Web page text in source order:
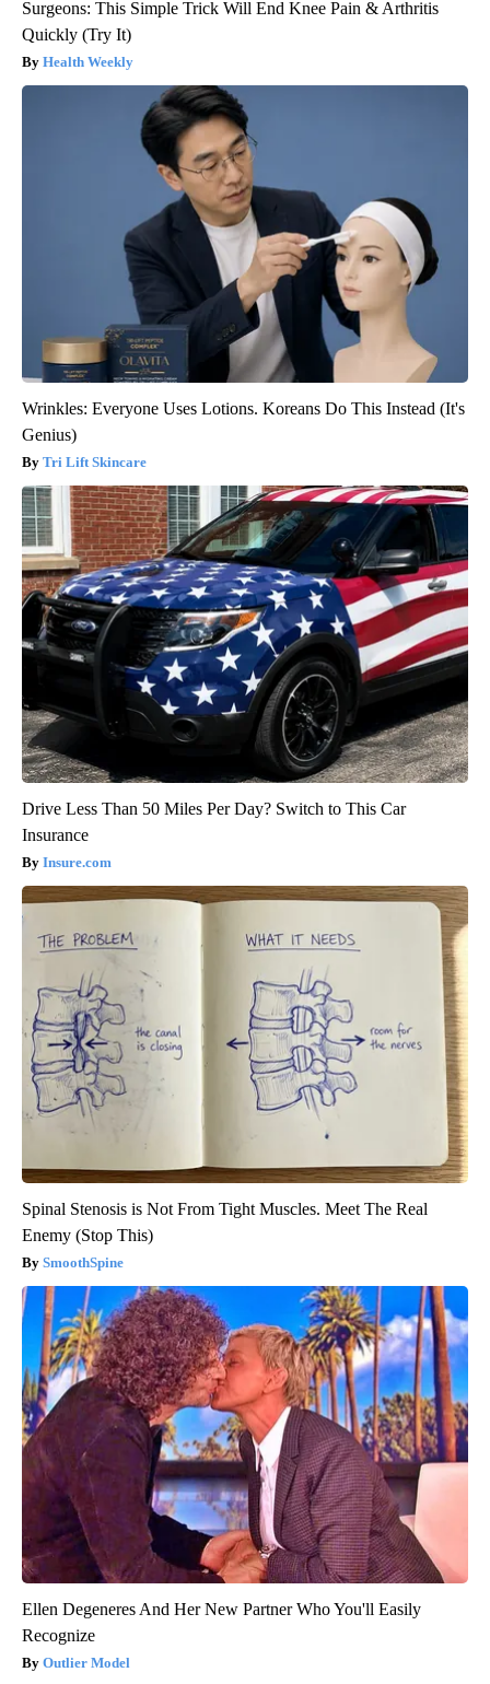
Surgeons: This Simple Trick Will End Knee Pain & Arthritis
Quickly (Try It)
Health Weekly
Wrinkles: Everyone Uses Lotions. Koreans Do This Instead (It's
Genius)
Tri Lift Skincare
Drive Less Than 50 Miles Per Day? Switch to This Car
Insurance
Insure.com
Spinal Stenosis is Not From Tight Muscles. Meet The Real
Enemy (Stop This)
SmoothSpine
Ellen Degeneres And Her New Partner Who You'll Easily
Recognize
Outlier Model